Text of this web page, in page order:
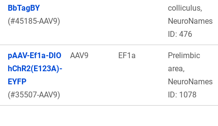
BbTagBY
(#45185-AAV9)
colliculus,
NeuroNames
ID: 476
pAAV-Ef1a-DIO
hChR2(E123A)-
EYFP
(#35507-AAV9)
AAV9 EF1a
Prelimbic
area,
NeuroNames
ID: 1078